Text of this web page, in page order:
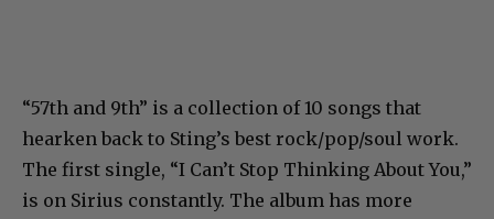
“57th and 9th” is a collection of 10 songs that
hearken back to Sting’s best rock/pop/soul work.
The first single, “I Can’t Stop Thinking About You,”
is on Sirius constantly. The album has more